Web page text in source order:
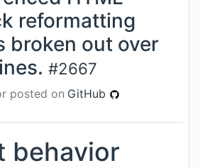
reformatting
broken out over
#2667
posted on GitHub
behavior